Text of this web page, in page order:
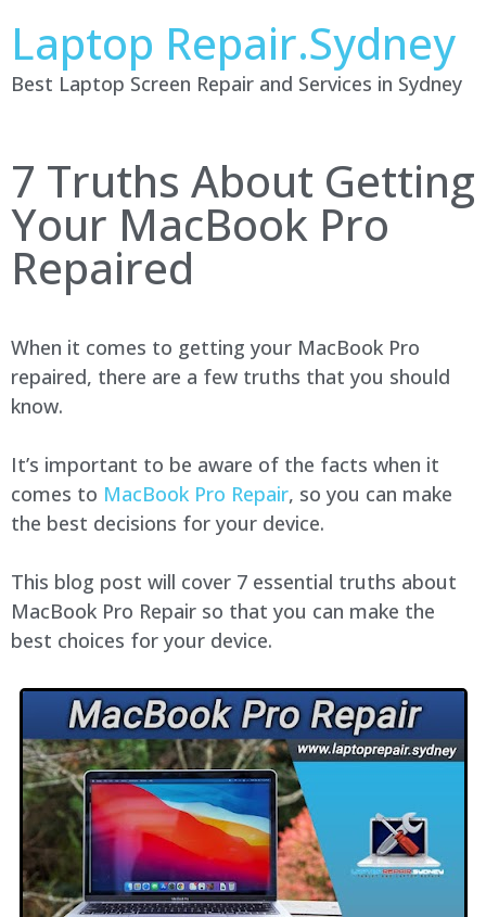
Laptop Repair.Sydney
Best Laptop Screen Repair and Services in Sydney
7 Truths About Getting
Your MacBook Pro
Repaired
When it comes to getting your MacBook Pro
repaired, there are a few truths that you should
know.
It’s important to be aware of the facts when it
comes to MacBook Pro Repair, so you can make
the best decisions for your device.
This blog post will cover 7 essential truths about
MacBook Pro Repair so that you can make the
best choices for your device.